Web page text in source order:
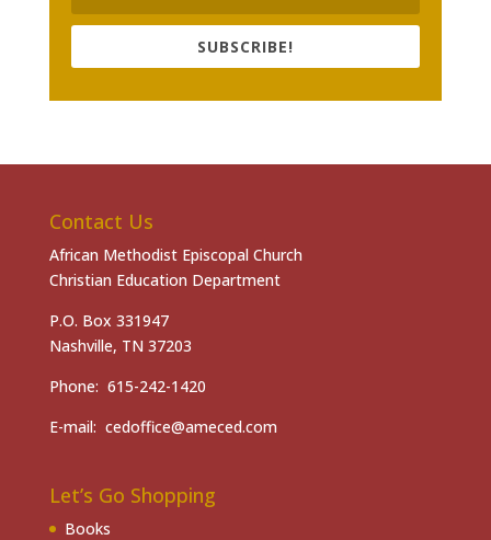
SUBSCRIBE!
Contact Us
African Methodist Episcopal Church
Christian Education Department
P.O. Box 331947
Nashville, TN 37203
Phone: 615-242-1420
E-mail: cedoffice@ameced.com
Let’s Go Shopping
Books